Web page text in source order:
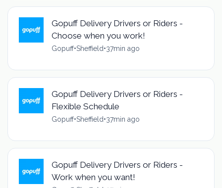
Gopuff Delivery Drivers or Riders -
Choose when you work!
Gopuff•Sheffield•37min ago
Gopuff Delivery Drivers or Riders -
Flexible Schedule
Gopuff•Sheffield•37min ago
Gopuff Delivery Drivers or Riders -
Work when you want!